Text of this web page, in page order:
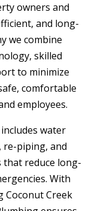
owners and
and long-
we combine
skilled
to minimize
comfortable
employees.
water
re-piping, and
reduce long-
With
Coconut Creek